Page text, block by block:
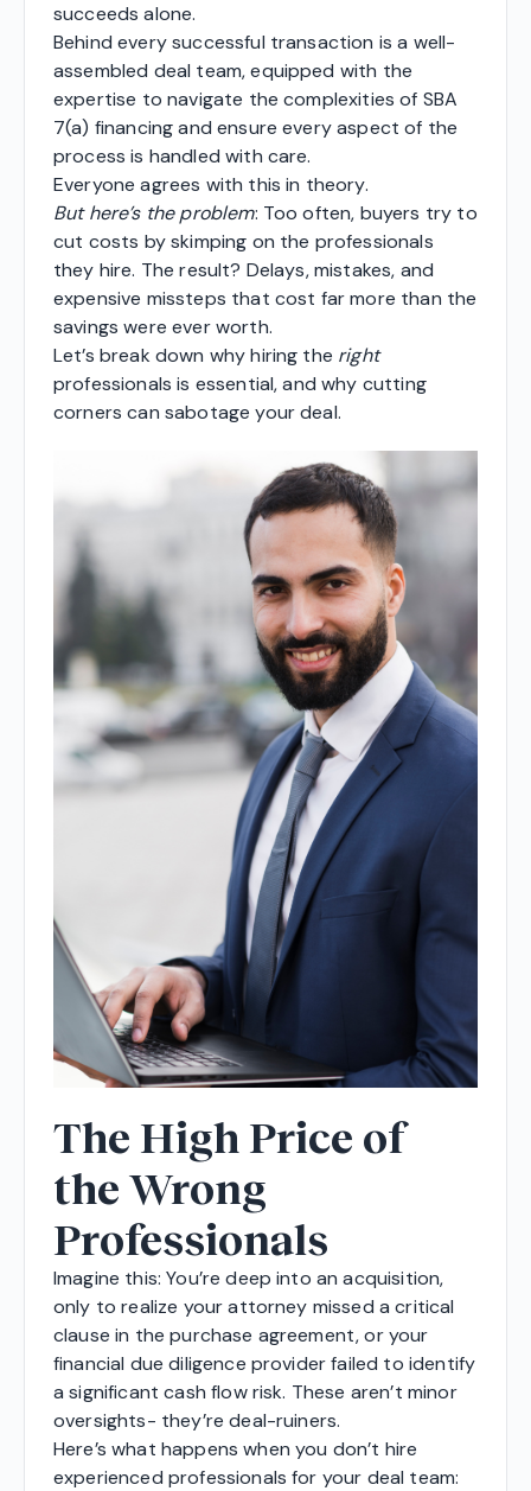
succeeds alone.
Behind every successful transaction is a well-
assembled deal team, equipped with the
expertise to navigate the complexities of SBA
7(a) financing and ensure every aspect of the
process is handled with care.
Everyone agrees with this in theory.
But here’s the problem: Too often, buyers try to
cut costs by skimping on the professionals
they hire. The result? Delays, mistakes, and
expensive missteps that cost far more than the
savings were ever worth.
Let’s break down why hiring the right
professionals is essential, and why cutting
corners can sabotage your deal.
The High Price of
the Wrong
Professionals
Imagine this: You’re deep into an acquisition,
only to realize your attorney missed a critical
clause in the purchase agreement, or your
financial due diligence provider failed to identify
a significant cash flow risk. These aren’t minor
oversights- they’re deal-ruiners.
Here’s what happens when you don’t hire
experienced professionals for your deal team: